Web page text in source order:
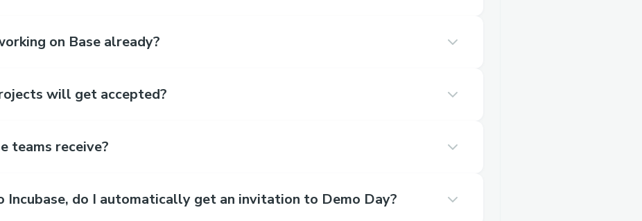
on Base already?
will get accepted?
teams receive?
Incubase, do I automatically get an invitation to Demo Day?